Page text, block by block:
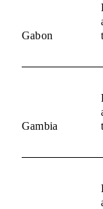
Gabon
Gambia